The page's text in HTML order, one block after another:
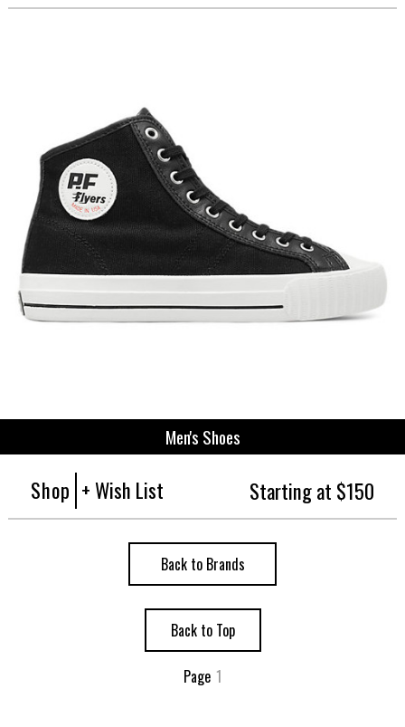
Men's Shoes
Shop + Wish List Starting at $150
Back to Brands
Back to Top
Page 1